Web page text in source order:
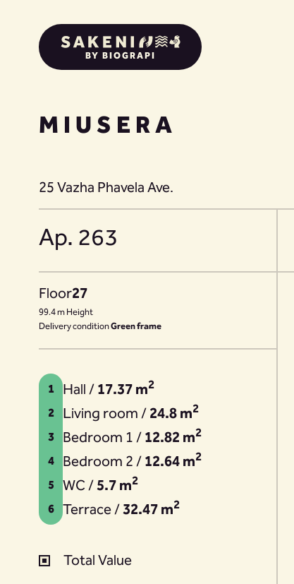
BY BIOGRAPI
MIUSERA
25 Vazha Phavela Ave.
Ap. 263
Floor27
99.4 m Height
Delivery conditionGreen frame
1 Hall / 17.37 m2
2 Living room / 24.8 m2
3 Bedroom 1 / 12.82 m2
4 Bedroom 2 / 12.64 m2
5 WC /5.7 m2
6 Terrace /32.47 m2
Total Value